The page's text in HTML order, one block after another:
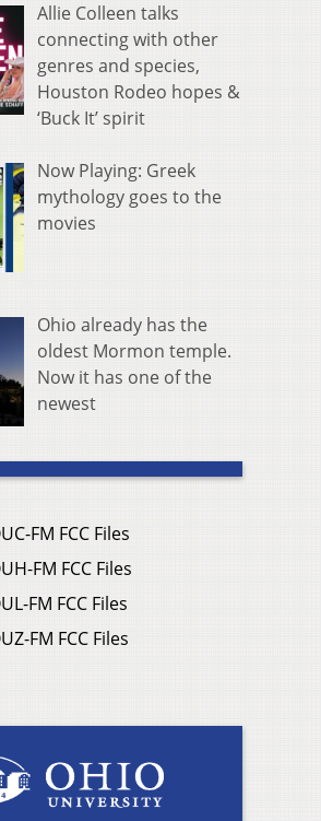
Allie Colleen talks
connecting with other
genres and species,
Houston Rodeo hopes &
‘Buck It’ spirit
Now Playing: Greek
mythology goes to the
movies
Ohio already has the
oldest Mormon temple.
Now it has one of the
newest
FM FCC Files
FM FCC Files
FM FCC Files
FM FCC Files